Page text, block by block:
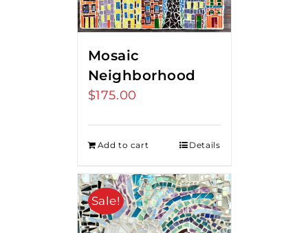
Mosaic
Neighborhood
$175.00
Add to cart Details
Sale!